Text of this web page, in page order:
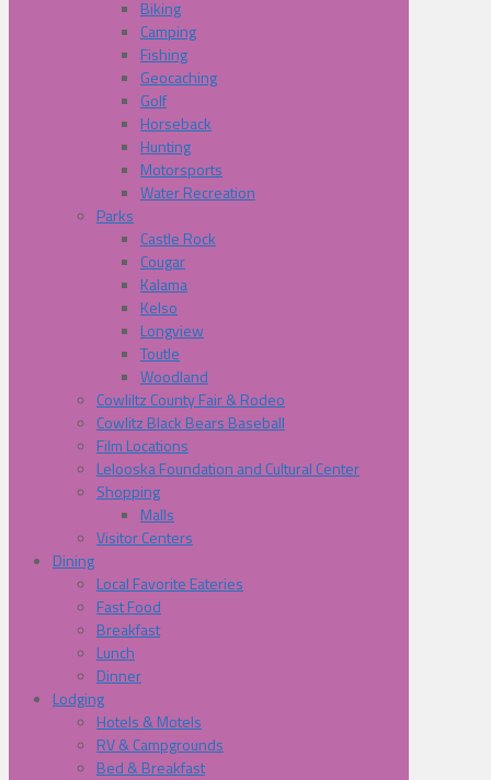
Biking
Camping
Fishing
Geocaching
Golf
Horseback
Hunting
Motorsports
Water Recreation
Parks
Castle Rock
Cougar
Kalama
Kelso
Longview
Toutle
Woodland
Cowliltz County Fair & Rodeo
Cowlitz Black Bears Baseball
Film Locations
Lelooska Foundation and Cultural Center
Shopping
Malls
Visitor Centers
Dining
Local Favorite Eateries
Fast Food
Breakfast
Lunch
Dinner
Lodging
Hotels & Motels
RV & Campgrounds
Bed & Breakfast